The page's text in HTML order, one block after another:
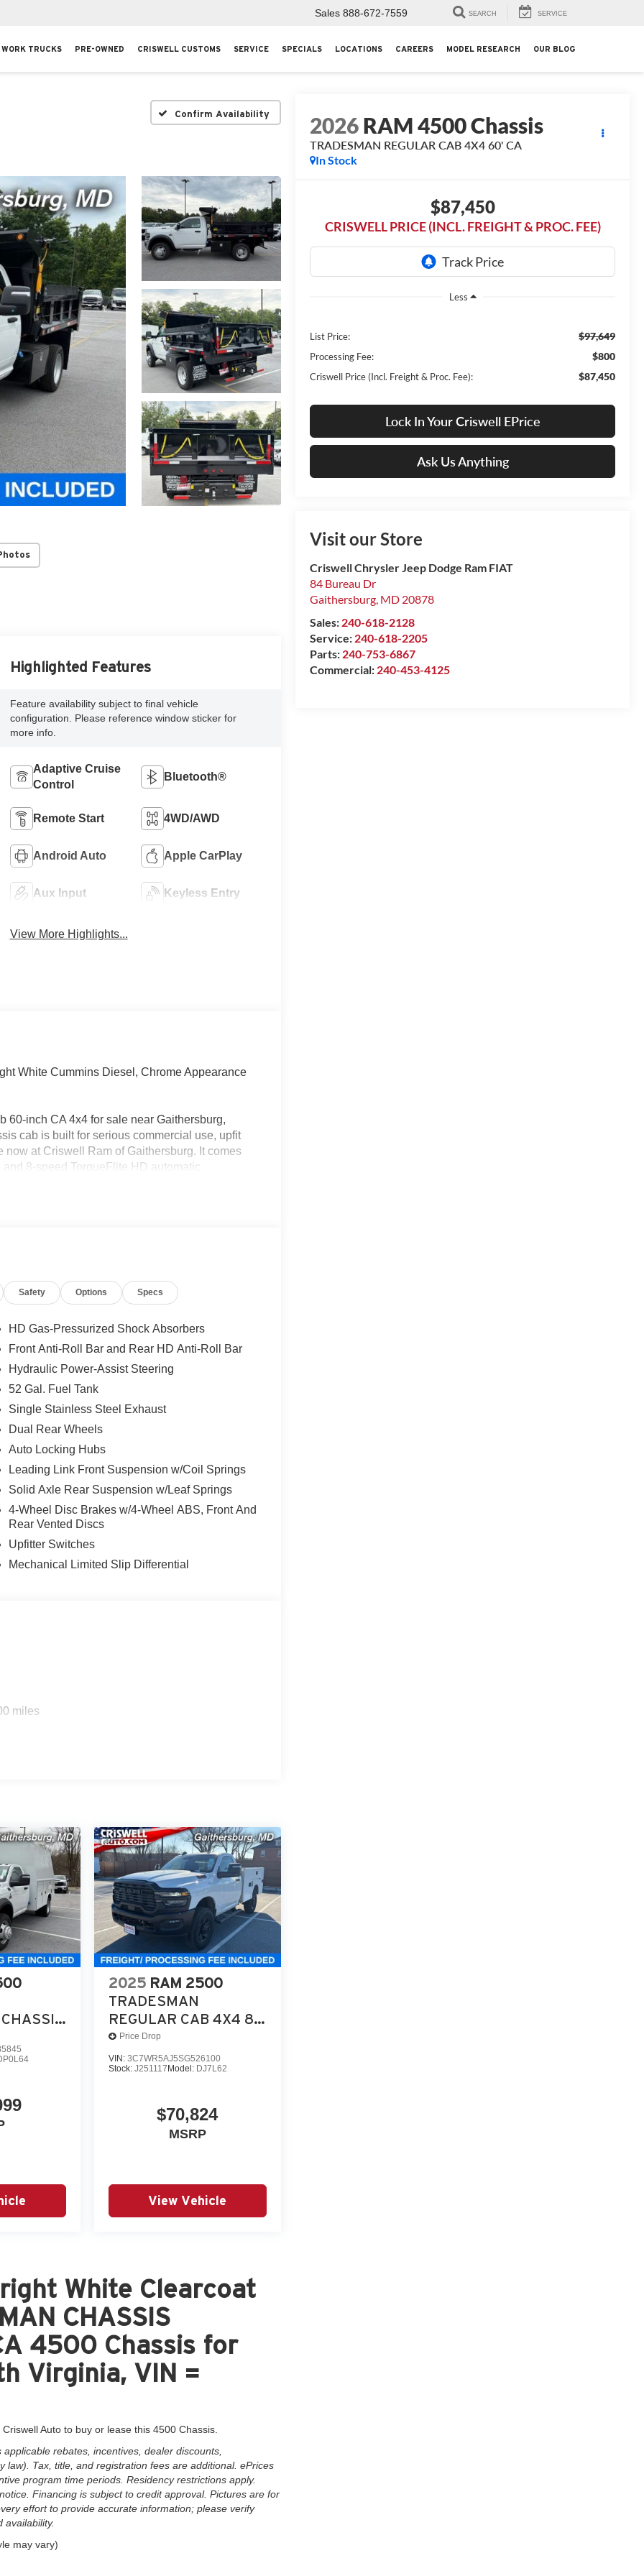
Sales 888-672-7559 SEARCH SERVICE
WORK TRUCKS PRE-OWNED CRISWELL CUSTOMS SERVICE SPECIALS LOCATIONS CAREERS MODEL RESEARCH OUR BLOG
Confirm Availability 2026RAM 4500 Chassis
TRADESMAN REGULAR CAB 4X4 60' CA
In Stock
$87,450
CRISWELL PRICE (INCL. FREIGHT & PROC. FEE)
Less
List Price: $97,649
Processing Fee: $800
Criswell Price (Incl. Freight & Proc. Fee): $87,450
Lock In Your Criswell EPrice
Ask Us Anything
Visit our Store
Criswell Chrysler Jeep Dodge Ram FIAT
84 Bureau Dr
Gaithersburg, MD 20878
Sales: 240-618-2128
Service: 240-618-2205
Parts: 240-753-6867
Commercial: 240-453-4125
Highlighted Features
Feature availability subject to final vehicle
configuration. Please reference window sticker for
more info.
Adaptive Cruise
Control
Bluetooth®
Remote Start 4WD/AWD
Android Auto Apple CarPlay
Aux Input Keyless Entry
View More Highlights...
White Cummins Diesel, Chrome Appearance
60-inch CA 4x4 for sale near Gaithersburg,
cab is built for serious commercial use, upfit
at Criswell Ram of Gaithersburg. It comes
8-speed TorqueFlite HD automatic
Module (VSIM) and dashboard pass-
it is purpose-built for commercial use rather
search for when they need a real upfit
Chrome Appearance Group, adding 19.5-inch x
more finished commercial look. Standard
black mirrors, 7-pin trailer wiring harness,
seat in Black / Diesel Gray and a practical
adds Trailer Light Check, Trailer Brake
telescoping trailer-tow mirrors with manual
behind-the-seat storage/bin.
truck, including Pedestrian/Cyclist
Plus, Adaptive Cruise Control with Stop,
and a ParkView Rear Back-Up Camera Kit. It
automatic
upfit use
heated tow mirrors
included
and work-ready equipment.
in Bright White is a serious commercial chassis
08/3
Safety Options Specs
HD Gas-Pressurized Shock Absorbers
Front Anti-Roll Bar and Rear HD Anti-Roll Bar
Hydraulic Power-Assist Steering
52 Gal. Fuel Tank
Single Stainless Steel Exhaust
Dual Rear Wheels
Auto Locking Hubs
Leading Link Front Suspension w/Coil Springs
Solid Axle Rear Suspension w/Leaf Springs
4-Wheel Disc Brakes w/4-Wheel ABS, Front And
Rear Vented Discs
Upfitter Switches
Mechanical Limited Slip Differential
miles
2025 RAM 2500
TRADESMAN
REGULAR CAB 4X4 8'
BOX
Price Drop
VIN: 3C7WR5AJ5SG526100
Stock: J251117 Model: DJ7L62
$70,824
MSRP
View Vehicle
White Clearcoat
CHASSIS
4500 Chassis for
Virginia, VIN =
Auto to buy or lease this 4500 Chassis.
rebates, incentives, dealer discounts,
Tax, title, and registration fees are additional. ePrices
program time periods. Residency restrictions apply.
Financing is subject to credit approval. Pictures are for
effort to provide accurate information; please verify
availability.
may vary)